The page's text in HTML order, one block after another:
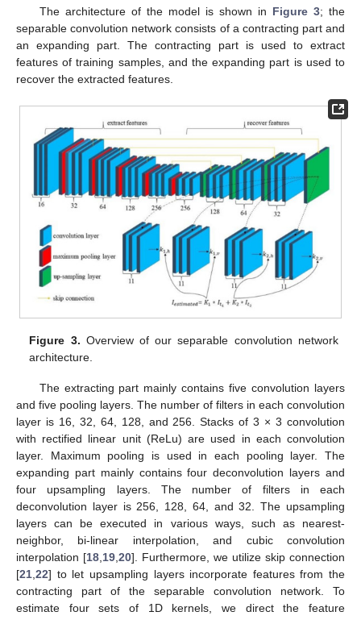
The architecture of the model is shown in Figure 3; the
separable convolution network consists of a contracting part and
an expanding part. The contracting part is used to extract
features of training samples, and the expanding part is used to
recover the extracted features.
Figure 3. Overview of our separable convolution network
architecture.
The extracting part mainly contains five convolution layers
and five pooling layers. The number of filters in each convolution
layer is 16, 32, 64, 128, and 256. Stacks of 3 × 3 convolution
with rectified linear unit (ReLu) are used in each convolution
layer. Maximum pooling is used in each pooling layer. The
expanding part mainly contains four deconvolution layers and
four upsampling layers. The number of filters in each
deconvolution layer is 256, 128, 64, and 32. The upsampling
layers can be executed in various ways, such as nearest-
neighbor, bi-linear interpolation, and cubic convolution
interpolation [18 19 20]. Furthermore, we utilize skip connection
[21 22] to let upsampling layers incorporate features from the
contracting part of the separable convolution network. To
estimate four sets of 1D kernels, we direct the feature